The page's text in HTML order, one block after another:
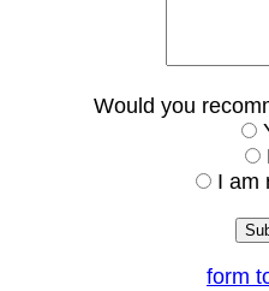
Would you
I am
form